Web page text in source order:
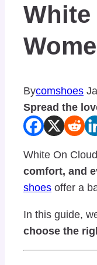
Bycomshoes
Spread the
White On
comfort, and
shoes offer a
In this guide,
choose the